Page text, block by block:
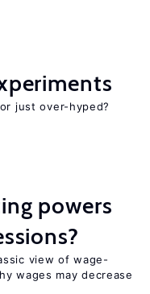
just over-hyped?
powers
view of wage-
wages may decrease